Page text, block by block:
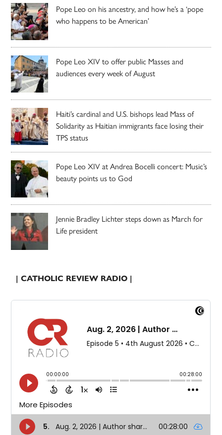
Pope Leo on his ancestry, and how he’s a ‘pope
who happens to be American’
Pope Leo XIV to offer public Masses and
audiences every week of August
Haiti’s cardinal and U.S. bishops lead Mass of
Solidarity as Haitian immigrants face losing their
TPS status
Pope Leo XIV at Andrea Bocelli concert: Music’s
beauty points us to God
Jennie Bradley Lichter steps down as March for
Life president
| CATHOLIC REVIEW RADIO |